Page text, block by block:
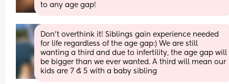
to any age gap!
Don't overthink it! Siblings gain experience needed
for life regardless of the age gap:) We are still
wanting a third and due to infertility, the age gap will
be bigger than we ever wanted. A third will mean our
kids are 7 & 5 with a baby sibling